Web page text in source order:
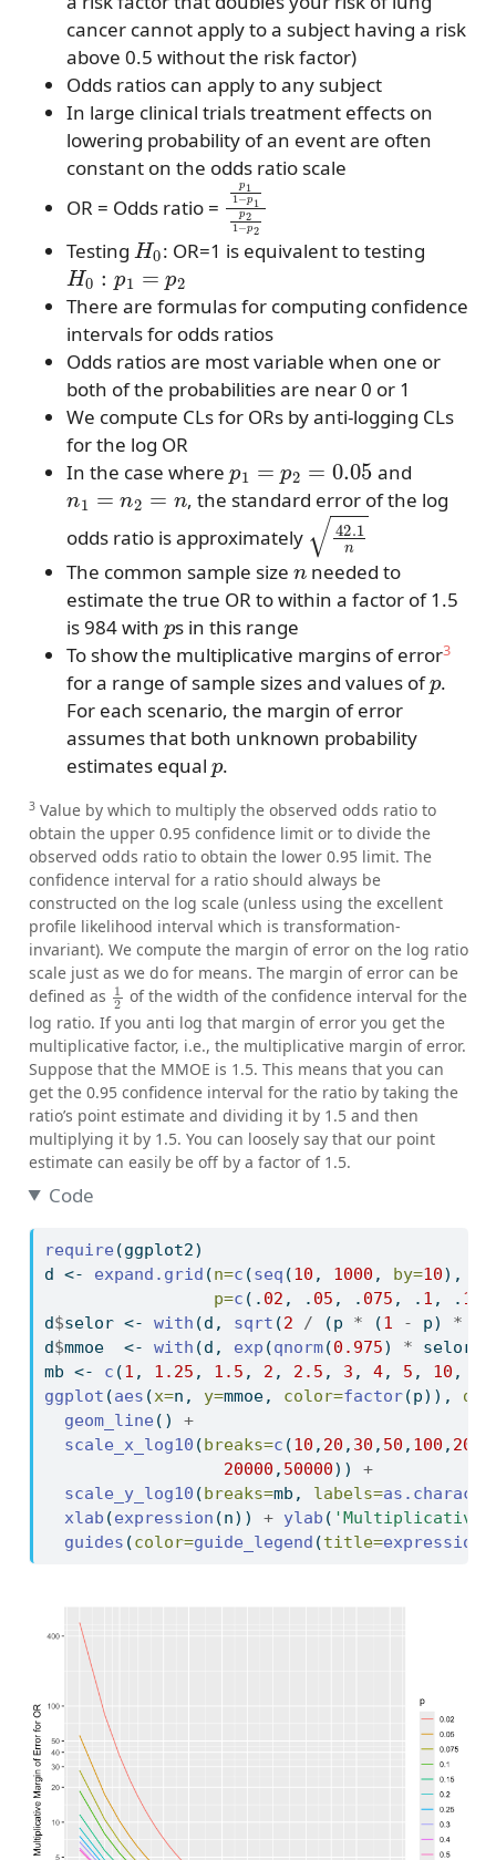
cancer cannot apply to a subject having a risk
above 0.5 without the risk factor)
Odds ratios can apply to any subject
In large clinical trials treatment effects on
lowering probability of an event are often
constant on the odds ratio scale
OR = Odds ratio =
p11
Testing
H0
: OR=1 is equivalent to testing
H0:p1=p2
There are formulas for computing confidence
intervals for odds ratios
Odds ratios are most variable when one or
both of the probabilities are near 0 or 1
We compute CLs for ORs by anti-logging CLs
for the log OR
In the case where
0.05
and
n1=n 2=n
, the standard error of the log
odds ratio is approximately
42.1n
The common sample size
n
needed to
estimate the true OR to within a factor of 1.5
is 984 with
p
s in this range
To show the multiplicative margins of error3
for a range of sample sizes and values of
p
.
For each scenario, the margin of error
assumes that both unknown probability
estimates equal
p
.
3Value by which to multiply the observed odds ratio to
obtain the upper 0.95 confidence limit or to divide the
observed odds ratio to obtain the lower 0.95 limit. The
confidence interval for a ratio should always be
constructed on the log scale (unless using the excellent
profile likelihood interval which is transformation-
invariant). We compute the margin of error on the log ratio
scale just as we do for means. The margin of error can be
defined as
1 2
of the width of the confidence interval for the
log ratio. If you anti log that margin of error you get the
multiplicative factor, i.e., the multiplicative margin of error.
Suppose that the MMOE is 1.5. This means that you can
get the 0.95 confidence interval for the ratio by taking the
ratio’s point estimate and dividing it by 1.5 and then
multiplying it by 1.5. You can loosely say that our point
estimate can easily be off by a factor of 1.5.
Code
require (ggplot2)
d <- expand.grid (n=c (seq (10 , 1000 , by=10),
p=c (. 02 , . 05 , . 075 , . 1 , . 15
d$selor <- with (d, sqrt (2 / (p * (1 - p) *
d$mmoe <- with (d, exp (qnorm(0.975) * selor))
mb <- c (1 , 1.25 , 1.5 , 2 , 2.5 , 3 , 4, 5 , 10 ,
ggplot (aes (x=n, y=mmoe, color=factor(p)),
geom_line () +
scale_x_log10 (breaks=c (10 , 20 , 30 , 50 , 100 , 200
20000 , 50000)) +
scale_y_log10 (breaks=mb, labels=
xlab (expression (n)) + ylab ( 'Multiplicative
guides (color=guide_legend (title=expression